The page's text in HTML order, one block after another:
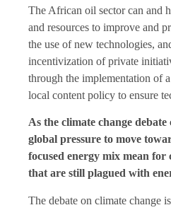
The African oil sector can and
and resources to improve and
the use of new technologies,
incentivization of private
through the implementation of
local content policy to ensure
As the climate change
global pressure to move
focused energy mix mean for
that are still plagued with
The debate on climate change